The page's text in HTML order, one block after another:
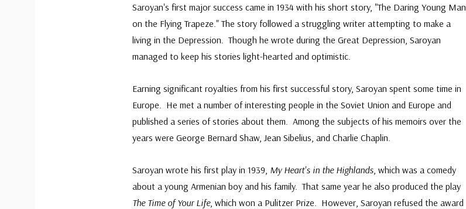
Saroyan's first major success came in 1934 with his short story, "The Daring Young Man
on the Flying Trapeze." The story followed a struggling writer attempting to make a
living in the Depression. Though he wrote during the Great Depression, Saroyan
managed to keep his stories light-hearted and optimistic.
Earning significant royalties from his first successful story, Saroyan spent some time in
Europe. He met a number of interesting people in the Soviet Union and Europe and
published a series of stories about them. Among the subjects of his memoirs over the
years were George Bernard Shaw, Jean Sibelius, and Charlie Chaplin.
Saroyan wrote his first play in 1939, My Heart's in the Highlands, which was a comedy
about a young Armenian boy and his family. That same year he also produced the play
The Time of Your Life, which won a Pulitzer Prize. However, Saroyan refused the award